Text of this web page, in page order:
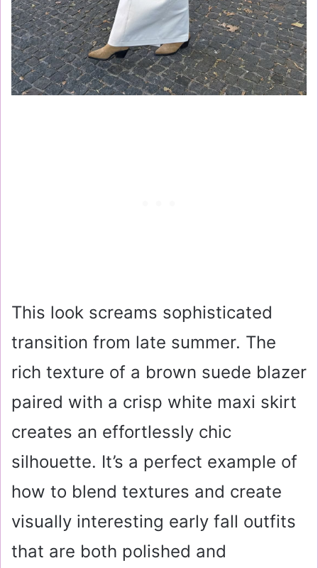
This look screams sophisticated
transition from late summer. The
rich texture of a brown suede blazer
paired with a crisp white maxi skirt
creates an effortlessly chic
silhouette. It’s a perfect example of
how to blend textures and create
visually interesting early fall outfits
that are both polished and